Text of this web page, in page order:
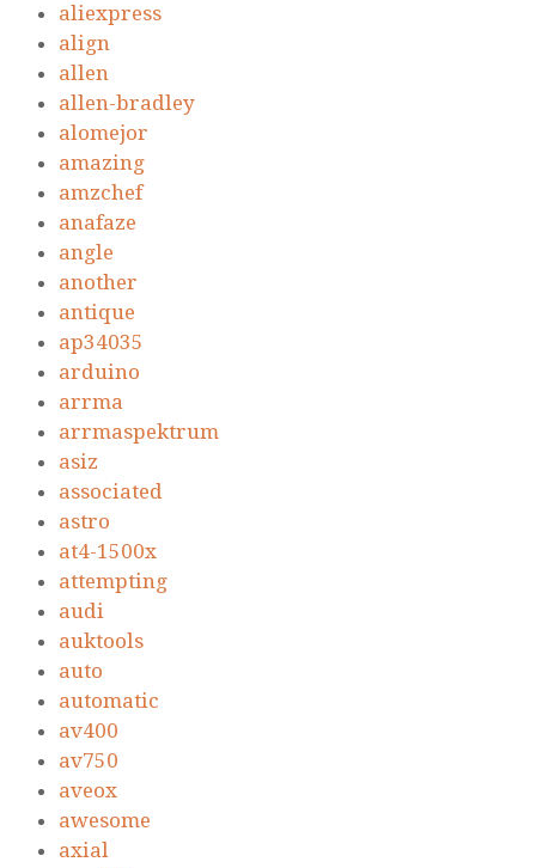
aliexpress
align
allen
allen-bradley
alomejor
amazing
amzchef
anafaze
angle
another
antique
ap34035
arduino
arrma
arrmaspektrum
asiz
associated
astro
at4-1500x
attempting
audi
auktools
auto
automatic
av400
av750
aveox
awesome
axial